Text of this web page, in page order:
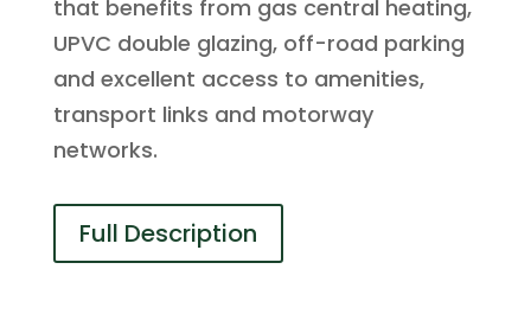
that benefits from gas central heating,
UPVC double glazing, off-road parking
and excellent access to amenities,
transport links and motorway
networks.
Full Description